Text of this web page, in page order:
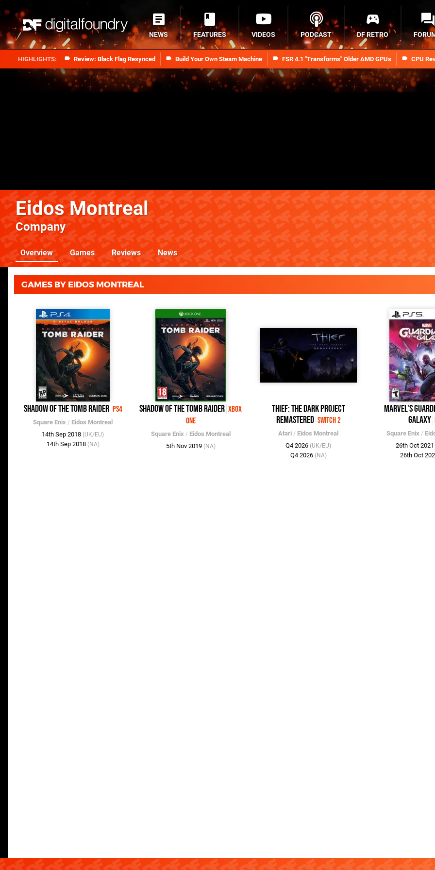
Review: Black Flag Resynced Build Your Own Steam Machine FSR 4.1 "Transforms" Older AMD GPUs CPU
NEWS FEATURES VIDEOS PODCAST DF RETRO
Eidos Montreal
Company
Overview Games Reviews News
GAMES BY EIDOS MONTREAL
Shadow of the Tomb Raider PS4
Square Enix / Eidos Montreal
14th Sep 2018 (UK/EU)
14th Sep 2018 (NA)
Shadow of the Tomb Raider Xbox
One
Square Enix / Eidos Montreal
5th Nov 2019 (NA)
Thief: The Dark Project
Remastered Switch 2
Atari / Eidos Montreal
Q4 2026 (UK/EU)
Q4 2026 (NA)
Marvel's
Galaxy
Square Enix /
26th Oct 2021
26th Oct